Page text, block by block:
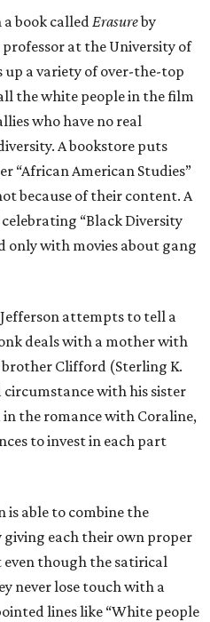
a book calledErasureby
at the University of
a variety of over-the-top
the white people in the film
who have no real
A bookstore puts
“African American Studies”
because of their content. A
“Black Diversity
only with movies about gang
attempts to tell a
deals with a mother with
brother Clifford (Sterling K.
with his sister
in the romance with Coraline,
to invest in each part
is able to combine the
each their own proper
even though the satirical
never lose touch with a
lines like “White people